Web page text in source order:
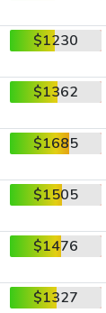
$1230
$1362
$1685
$1505
$1476
$1327